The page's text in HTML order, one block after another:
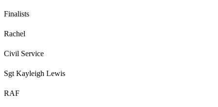
Finalists
Rachel
Civil Service
Sgt Kayleigh Lewis
RAF